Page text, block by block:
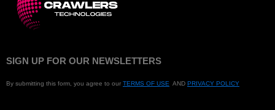
SIGN UP FOR OUR NEWSLETTERS
By submitting this form, you agree to our TERMS OF USE AND PRIVACY POLICY